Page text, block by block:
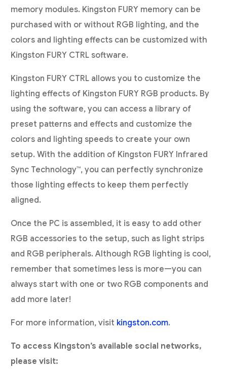
memory modules. Kingston FURY memory can be
purchased with or without RGB lighting, and the
colors and lighting effects can be customized with
Kingston FURY CTRL software.
Kingston FURY CTRL allows you to customize the
lighting effects of Kingston FURY RGB products. By
using the software, you can access a library of
preset patterns and effects and customize the
colors and lighting speeds to create your own
setup. With the addition of Kingston FURY Infrared
Sync Technology™, you can perfectly synchronize
those lighting effects to keep them perfectly
aligned.
Once the PC is assembled, it is easy to add other
RGB accessories to the setup, such as light strips
and RGB peripherals. Although RGB lighting is cool,
remember that sometimes less is more—you can
always start with one or two RGB components and
add more later!
For more information, visit kingston.com.
To access Kingston’s available social networks,
please visit: